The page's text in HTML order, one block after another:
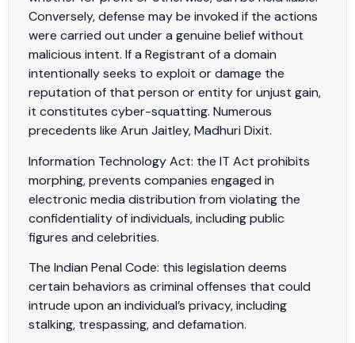
Conversely, defense may be invoked if the actions
were carried out under a genuine belief without
malicious intent. If a Registrant of a domain
intentionally seeks to exploit or damage the
reputation of that person or entity for unjust gain,
it constitutes cyber-squatting. Numerous
precedents like Arun Jaitley, Madhuri Dixit.
Information Technology Act: the IT Act prohibits
morphing, prevents companies engaged in
electronic media distribution from violating the
confidentiality of individuals, including public
figures and celebrities.
The Indian Penal Code: this legislation deems
certain behaviors as criminal offenses that could
intrude upon an individual’s privacy, including
stalking, trespassing, and defamation.